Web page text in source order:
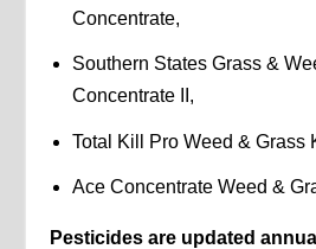
Concentrate,
Southern States Grass &
Concentrate II,
Total Kill Pro Weed & Grass
Ace Concentrate Weed &
Pesticides are updated